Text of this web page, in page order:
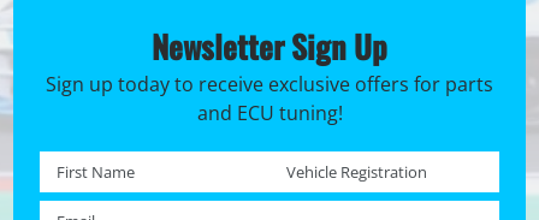
Newsletter Sign Up
Sign up today to receive exclusive offers for parts
and ECU tuning!
First name * Registration No. *